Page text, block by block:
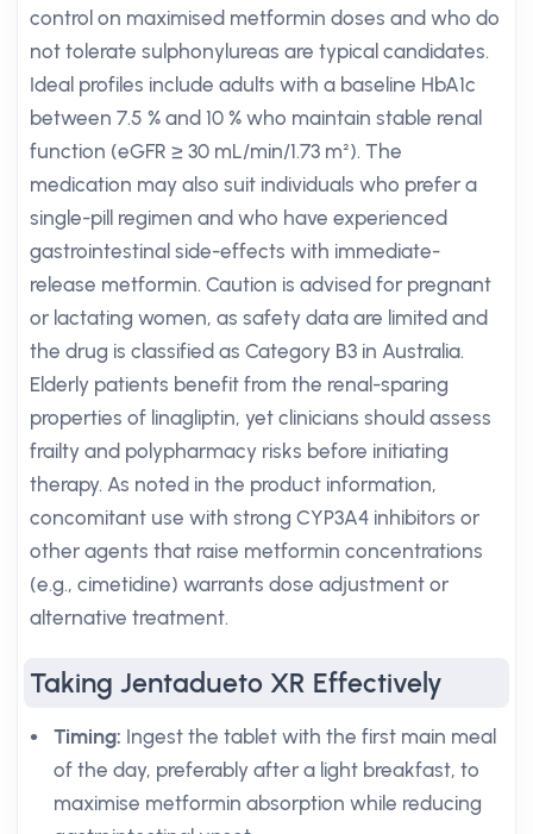
control on maximised metformin doses and who do
not tolerate sulphonylureas are typical candidates.
Ideal profiles include adults with a baseline HbA1c
between 7.5 % and 10 % who maintain stable renal
function (eGFR ≥ 30 mL/min/1.73 m²). The
medication may also suit individuals who prefer a
single-pill regimen and who have experienced
gastrointestinal side-effects with immediate-
release metformin. Caution is advised for pregnant
or lactating women, as safety data are limited and
the drug is classified as Category B3 in Australia.
Elderly patients benefit from the renal-sparing
properties of linagliptin, yet clinicians should assess
frailty and polypharmacy risks before initiating
therapy. As noted in the product information,
concomitant use with strong CYP3A4 inhibitors or
other agents that raise metformin concentrations
(e.g., cimetidine) warrants dose adjustment or
alternative treatment.
Taking Jentadueto XR Effectively
Timing: Ingest the tablet with the first main meal
of the day, preferably after a light breakfast, to
maximise metformin absorption while reducing